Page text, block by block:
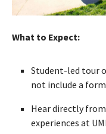
What to Expect:
Student-led tour
not include a
Hear directly
experiences at